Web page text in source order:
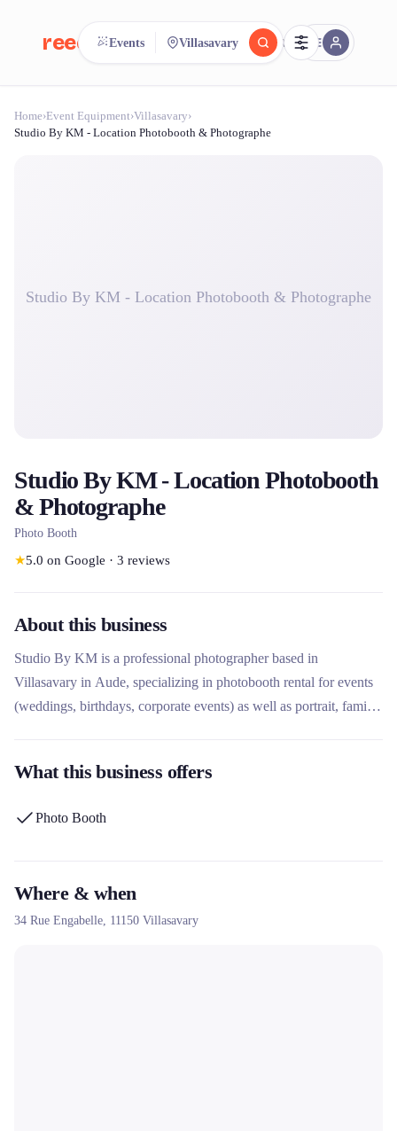
reeent! FR
Search.Compare. reeent!
Events Villasavary
Home›Event Equipment›Villasavary›
Studio By KM - Location Photobooth & Photographe
Studio By KM - Location Photobooth & Photographe
Studio By KM - Location Photobooth
& Photographe
Photo Booth
★5.0 on Google · 3 reviews
About this business
Studio By KM is a professional photographer based in
Villasavary in Aude, specializing in photobooth rental for events
(weddings, birthdays, corporate events) as well as portrait, family
delivery within a 30km radius, and personalized photo sessions at
What this business offers
Photo Booth
Where & when
34 Rue Engabelle, 11150 Villasavary